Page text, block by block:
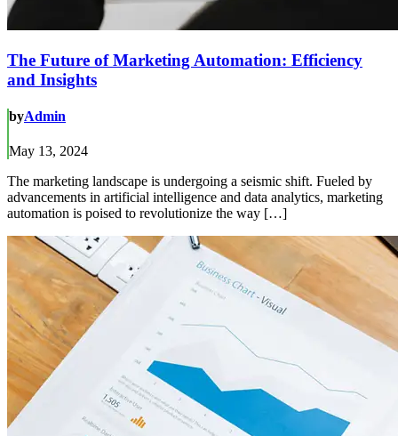
The Future of Marketing Automation: Efficiency
and Insights
byAdmin
May 13, 2024
The marketing landscape is undergoing a seismic shift. Fueled by
advancements in artificial intelligence and data analytics, marketing
automation is poised to revolutionize the way […]